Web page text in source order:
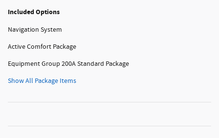
Included Options
Navigation System
Active Comfort Package
Equipment Group 200A Standard Package
Show All Package Items